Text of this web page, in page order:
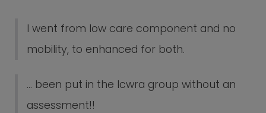
I went from low care component and no
mobility, to enhanced for both.
... been put in the lcwra group without an
assessment!!